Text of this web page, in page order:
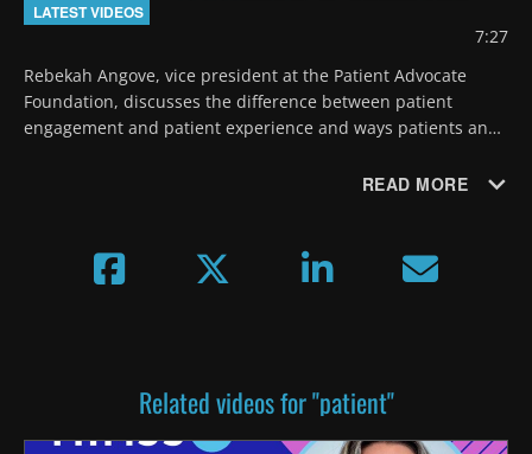
LATEST VIDEOS
7:27
Rebekah Angove, vice president at the Patient Advocate
Foundation, discusses the difference between patient
engagement and patient experience and ways patients and
READ MORE
Related videos for "patient"